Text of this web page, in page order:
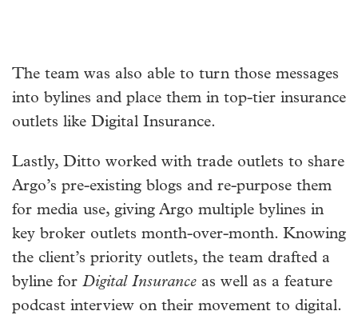
The team was also able to turn those messages
into bylines and place them in top-tier insurance
outlets like Digital Insurance.
Lastly, Ditto worked with trade outlets to share
Argo’s pre-existing blogs and re-purpose them
for media use, giving Argo multiple bylines in
key broker outlets month-over-month. Knowing
the client’s priority outlets, the team drafted a
byline for Digital Insurance as well as a feature
podcast interview on their movement to digital.